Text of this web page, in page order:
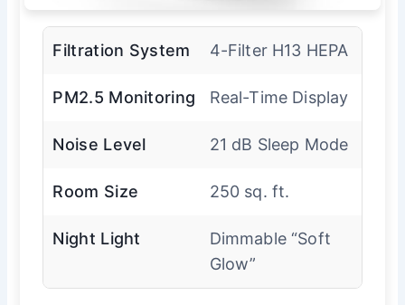
Filtration System 4-Filter H13 HEPA
PM2.5 Monitoring Real-Time Display
Noise Level 21 dB Sleep Mode
Room Size 250 sq. ft.
Night Light
Dimmable “Soft
Glow”